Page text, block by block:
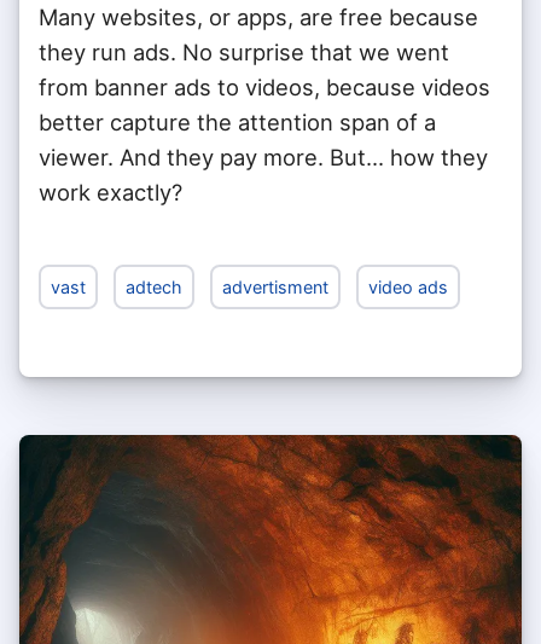
Many websites, or apps, are free because
they run ads. No surprise that we went
from banner ads to videos, because videos
better capture the attention span of a
viewer. And they pay more. But... how they
work exactly?
vast adtech advertisment video ads